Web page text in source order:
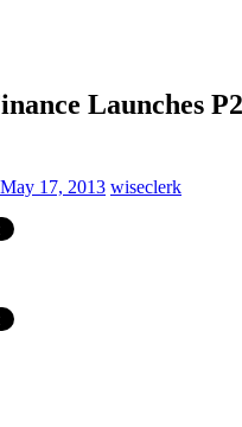
Launches
May 17, 2013 wiseclerk